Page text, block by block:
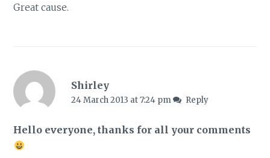
Great cause.
Shirley
24 March 2013 at 7:24 pm Reply
Hello everyone, thanks for all your comments